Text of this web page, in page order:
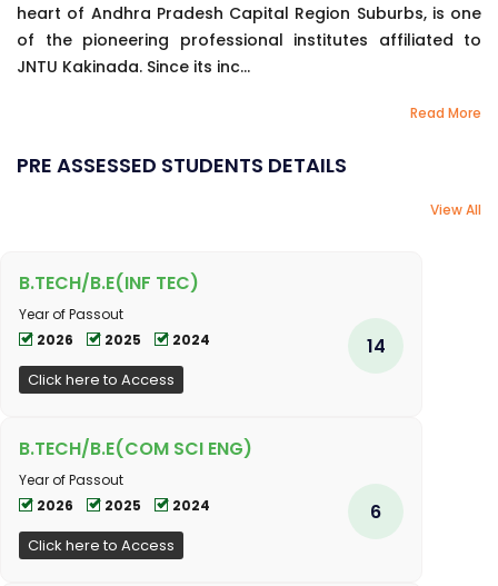
heart of Andhra Pradesh Capital Region Suburbs, is one
of the pioneering professional institutes affiliated to
JNTU Kakinada. Since its inc...
Read More
PRE ASSESSED STUDENTS DETAILS
View All
B.TECH/B.E(INF TEC)
Year of Passout
2026
2025 2024
Click here to Access
14
B.TECH/B.E(COM SCI ENG)
Year of Passout
2026
2025 2024
Click here to Access
6